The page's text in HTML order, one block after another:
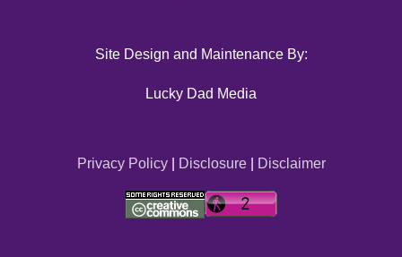
Site Design and Maintenance By:
Lucky Dad Media
Privacy Policy| Disclosure| Disclaimer